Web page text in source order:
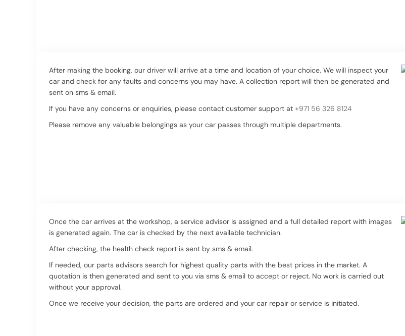
After making the booking, our driver will arrive at a time and location of your choice. We will inspect your
car and check for any faults and concerns you may have. A collection report will then be generated and
sent on sms & email.
If you have any concerns or enquiries, please contact customer support at +971 56 326 8124
Please remove any valuable belongings as your car passes through multiple departments.
Once the car arrives at the workshop, a service advisor is assigned and a full detailed report with images
is generated again. The car is checked by the next available technician.
After checking, the health check report is sent by sms & email.
If needed, our parts advisors search for highest quality parts with the best prices in the market. A
quotation is then generated and sent to you via sms & email to accept or reject. No work is carried out
without your approval.
Once we receive your decision, the parts are ordered and your car repair or service is initiated.